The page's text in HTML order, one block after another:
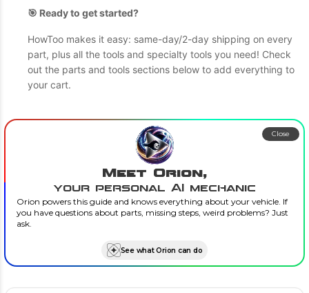
🎯 Ready to get started?
HowToo makes it easy: same-day/2-day shipping on every
part, plus all the tools and specialty tools you need! Check
out the parts and tools sections below to add everything to
your cart.
Meet Orion,
your personal AI mechanic
Orion powers this guide and knows everything about your vehicle. If
you have questions about parts, missing steps, weird problems? Just
ask.
See what Orion can do
Close